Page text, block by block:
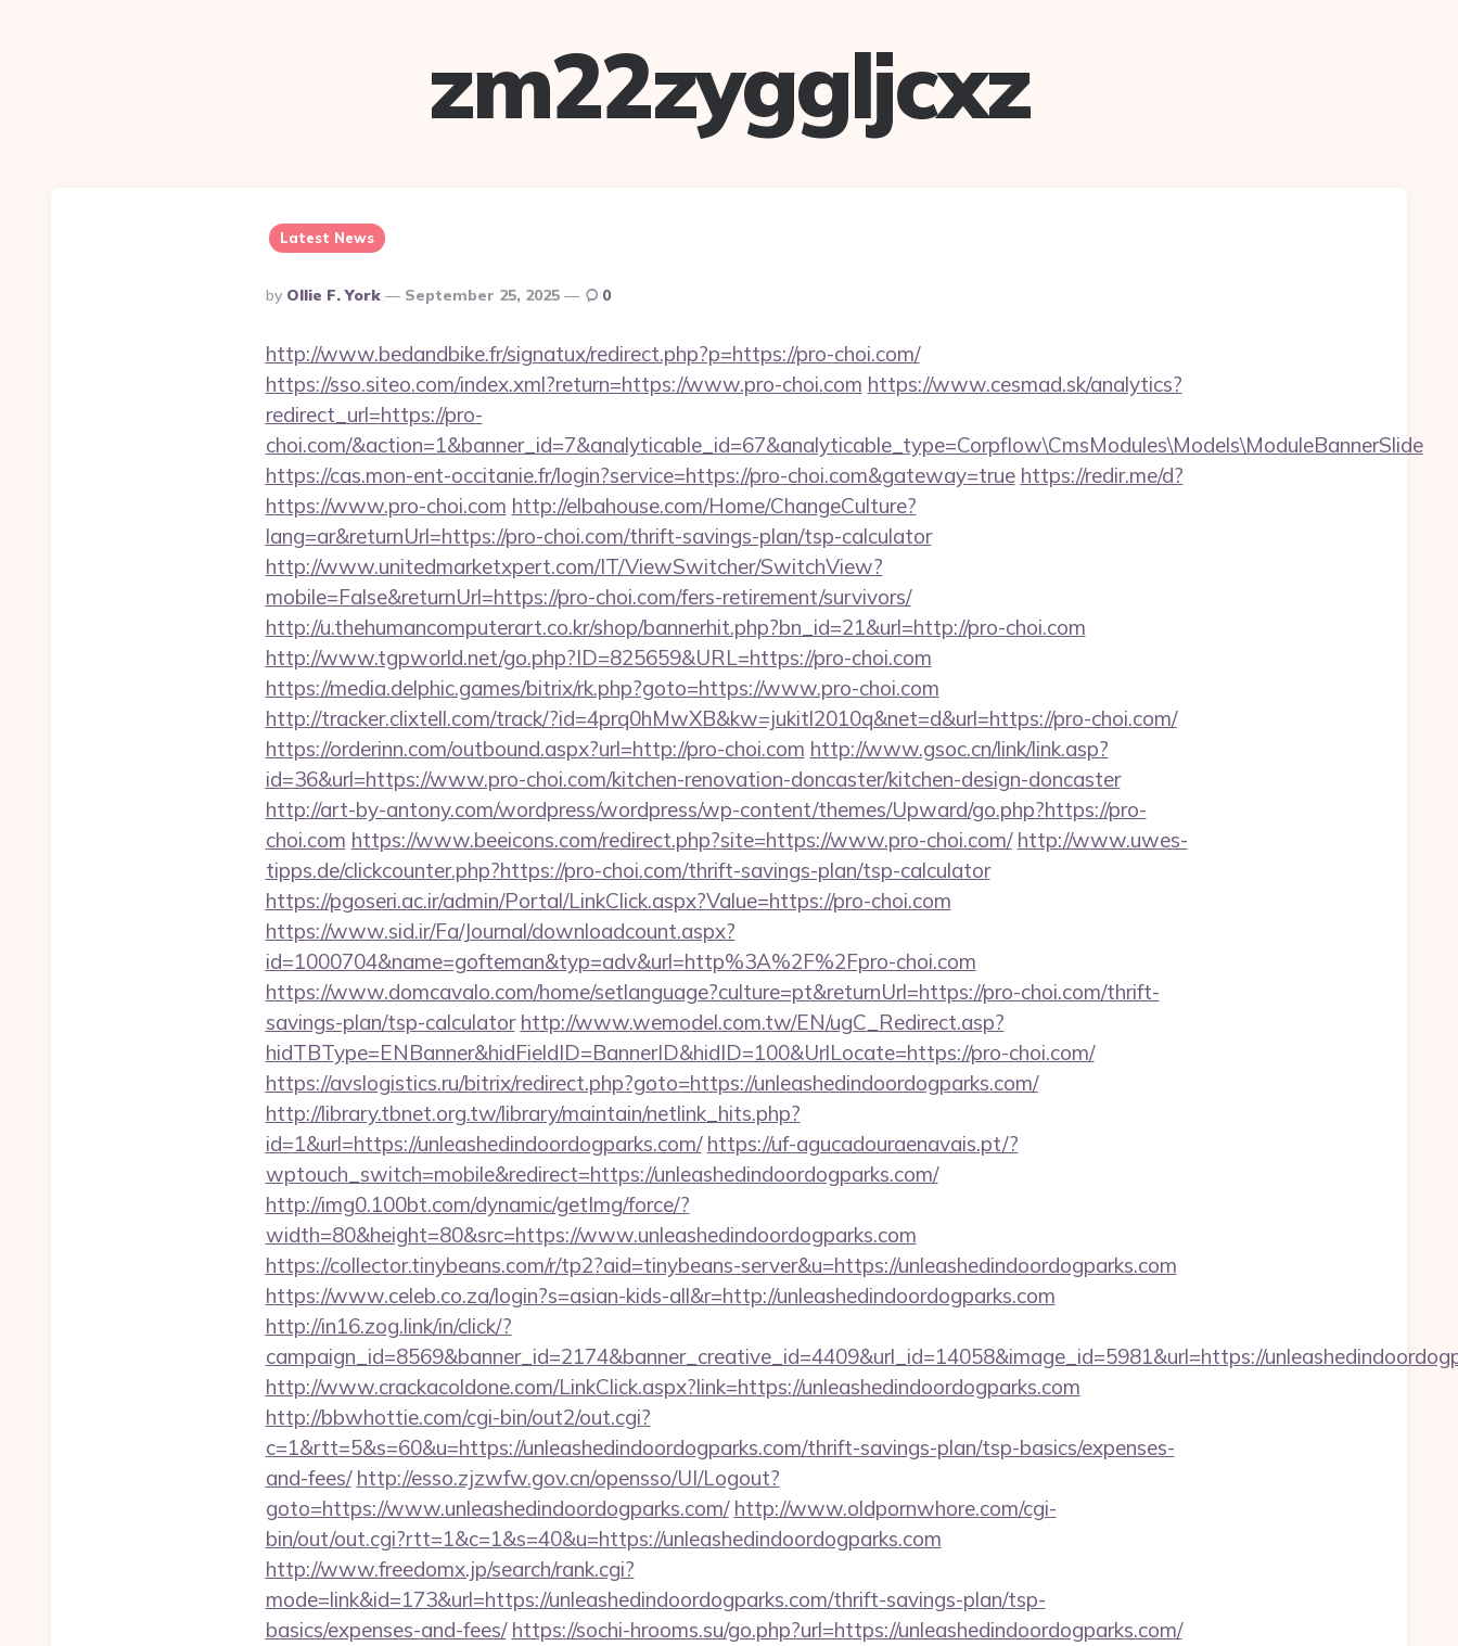
zm22zyggljcxz
Latest News
Posted
By
By Ollie F. York September 25, 2025 0
http://www.bedandbike.fr/signatux/redirect.php?p=https://pro-choi.com/
https://sso.siteo.com/index.xml?return=https://www.pro-choi.com https://www.cesmad.sk/analytics?
redirect_url=https://pro-
choi.com/&action=1&banner_id=7&analyticable_id=67&analyticable_type=Corpflow\CmsModules\Models\ModuleBannerSlide
https://cas.mon-ent-occitanie.fr/login?service=https://pro-choi.com&gateway=true https://redir.me/d?
https://www.pro-choi.com http://elbahouse.com/Home/ChangeCulture?
lang=ar&returnUrl=https://pro-choi.com/thrift-savings-plan/tsp-calculator
http://www.unitedmarketxpert.com/IT/ViewSwitcher/SwitchView?
mobile=False&returnUrl=https://pro-choi.com/fers-retirement/survivors/
http://u.thehumancomputerart.co.kr/shop/bannerhit.php?bn_id=21&url=http://pro-choi.com
http://www.tgpworld.net/go.php?ID=825659&URL=https://pro-choi.com
https://media.delphic.games/bitrix/rk.php?goto=https://www.pro-choi.com
http://tracker.clixtell.com/track/?id=4prq0hMwXB&kw=jukitl2010q&net=d&url=https://pro-choi.com/
https://orderinn.com/outbound.aspx?url=http://pro-choi.com http://www.gsoc.cn/link/link.asp?
id=36&url=https://www.pro-choi.com/kitchen-renovation-doncaster/kitchen-design-doncaster
http://art-by-antony.com/wordpress/wordpress/wp-content/themes/Upward/go.php?https://pro-
choi.com https://www.beeicons.com/redirect.php?site=https://www.pro-choi.com/ http://www.uwes-
tipps.de/clickcounter.php?https://pro-choi.com/thrift-savings-plan/tsp-calculator
https://pgoseri.ac.ir/admin/Portal/LinkClick.aspx?Value=https://pro-choi.com
https://www.sid.ir/Fa/Journal/downloadcount.aspx?
id=1000704&name=gofteman&typ=adv&url=http%3A%2F%2Fpro-choi.com
https://www.domcavalo.com/home/setlanguage?culture=pt&returnUrl=https://pro-choi.com/thrift-
savings-plan/tsp-calculator http://www.wemodel.com.tw/EN/ugC_Redirect.asp?
hidTBType=ENBanner&hidFieldID=BannerID&hidID=100&UrlLocate=https://pro-choi.com/
https://avslogistics.ru/bitrix/redirect.php?goto=https://unleashedindoordogparks.com/
http://library.tbnet.org.tw/library/maintain/netlink_hits.php?
id=1&url=https://unleashedindoordogparks.com/ https://uf-agucadouraenavais.pt/?
wptouch_switch=mobile&redirect=https://unleashedindoordogparks.com/
http://img0.100bt.com/dynamic/getImg/force/?
width=80&height=80&src=https://www.unleashedindoordogparks.com
https://collector.tinybeans.com/r/tp2?aid=tinybeans-server&u=https://unleashedindoordogparks.com
https://www.celeb.co.za/login?s=asian-kids-all&r=http://unleashedindoordogparks.com
http://in16.zog.link/in/click/?
campaign_id=8569&banner_id=2174&banner_creative_id=4409&url_id=14058&image_id=5981&url=https://
http://www.crackacoldone.com/LinkClick.aspx?link=https://unleashedindoordogparks.com
http://bbwhottie.com/cgi-bin/out2/out.cgi?
c=1&rtt=5&s=60&u=https://unleashedindoordogparks.com/thrift-savings-plan/tsp-basics/expenses-
and-fees/ http://esso.zjzwfw.gov.cn/opensso/UI/Logout?
goto=https://www.unleashedindoordogparks.com/ http://www.oldpornwhore.com/cgi-
bin/out/out.cgi?rtt=1&c=1&s=40&u=https://unleashedindoordogparks.com
http://www.freedomx.jp/search/rank.cgi?
mode=link&id=173&url=https://unleashedindoordogparks.com/thrift-savings-plan/tsp-
basics/expenses-and-fees/ https://sochi-hrooms.su/go.php?url=https://unleashedindoordogparks.com/